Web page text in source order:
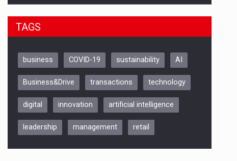
Be Inspired. Make it Happen!, CLUJ, 9
ARTEMIS LETO, ORADEA, 8
Oradea – 8 Oct 2026
TAGS
business COVID-19 sustainability AI
Business&Drive transactions technology
digital innovation artificial intelligence
leadership management retail